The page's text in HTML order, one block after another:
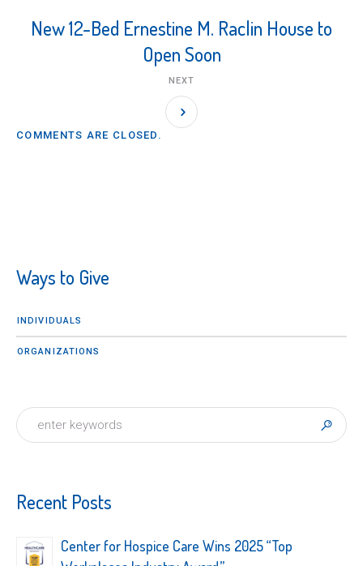
New 12-Bed Ernestine M. Raclin House to
Open Soon
NEXT
COMMENTS ARE CLOSED.
Ways to Give
INDIVIDUALS
ORGANIZATIONS
Recent Posts
Center for Hospice Care Wins 2025 “Top